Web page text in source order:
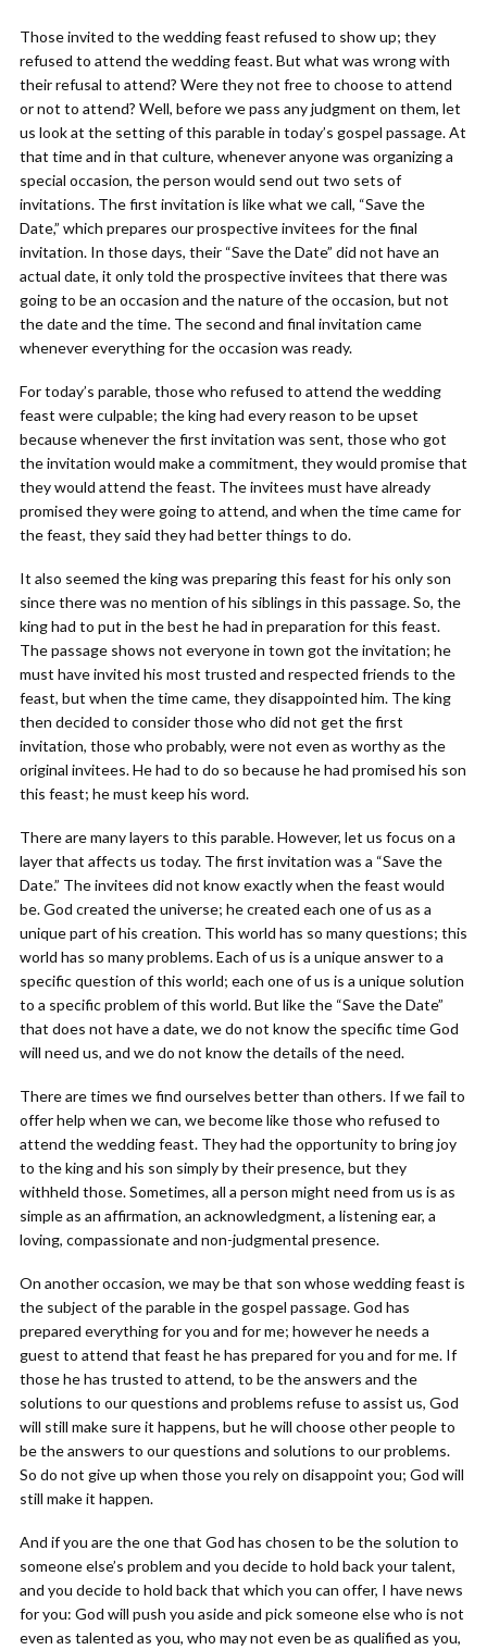
Those invited to the wedding feast refused to show up; they
refused to attend the wedding feast. But what was wrong with
their refusal to attend? Were they not free to choose to attend
or not to attend? Well, before we pass any judgment on them, let
us look at the setting of this parable in today’s gospel passage. At
that time and in that culture, whenever anyone was organizing a
special occasion, the person would send out two sets of
invitations. The first invitation is like what we call, “Save the
Date,” which prepares our prospective invitees for the final
invitation. In those days, their “Save the Date” did not have an
actual date, it only told the prospective invitees that there was
going to be an occasion and the nature of the occasion, but not
the date and the time. The second and final invitation came
whenever everything for the occasion was ready.
For today’s parable, those who refused to attend the wedding
feast were culpable; the king had every reason to be upset
because whenever the first invitation was sent, those who got
the invitation would make a commitment, they would promise that
they would attend the feast. The invitees must have already
promised they were going to attend, and when the time came for
the feast, they said they had better things to do.
It also seemed the king was preparing this feast for his only son
since there was no mention of his siblings in this passage. So, the
king had to put in the best he had in preparation for this feast.
The passage shows not everyone in town got the invitation; he
must have invited his most trusted and respected friends to the
feast, but when the time came, they disappointed him. The king
then decided to consider those who did not get the first
invitation, those who probably, were not even as worthy as the
original invitees. He had to do so because he had promised his son
this feast; he must keep his word.
There are many layers to this parable. However, let us focus on a
layer that affects us today. The first invitation was a “Save the
Date.” The invitees did not know exactly when the feast would
be. God created the universe; he created each one of us as a
unique part of his creation. This world has so many questions; this
world has so many problems. Each of us is a unique answer to a
specific question of this world; each one of us is a unique solution
to a specific problem of this world. But like the “Save the Date”
that does not have a date, we do not know the specific time God
will need us, and we do not know the details of the need.
There are times we find ourselves better than others. If we fail to
offer help when we can, we become like those who refused to
attend the wedding feast. They had the opportunity to bring joy
to the king and his son simply by their presence, but they
withheld those. Sometimes, all a person might need from us is as
simple as an affirmation, an acknowledgment, a listening ear, a
loving, compassionate and non-judgmental presence.
On another occasion, we may be that son whose wedding feast is
the subject of the parable in the gospel passage. God has
prepared everything for you and for me; however he needs a
guest to attend that feast he has prepared for you and for me. If
those he has trusted to attend, to be the answers and the
solutions to our questions and problems refuse to assist us, God
will still make sure it happens, but he will choose other people to
be the answers to our questions and solutions to our problems.
So do not give up when those you rely on disappoint you; God will
still make it happen.
And if you are the one that God has chosen to be the solution to
someone else’s problem and you decide to hold back your talent,
and you decide to hold back that which you can offer, I have news
for you: God will push you aside and pick someone else who is not
even as talented as you, who may not even be as qualified as you,